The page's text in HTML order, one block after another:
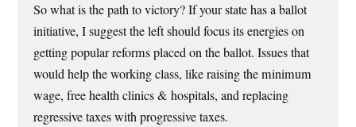
So what is the path to victory? If your state has a ballot
initiative, I suggest the left should focus its energies on
getting popular reforms placed on the ballot. Issues that
would help the working class, like raising the minimum
wage, free health clinics & hospitals, and replacing
regressive taxes with progressive taxes.